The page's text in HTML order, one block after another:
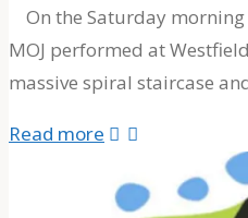
News
Testimonials
On the Saturday morning
MOJ performed at
massive spiral staircase
Read more
Joy